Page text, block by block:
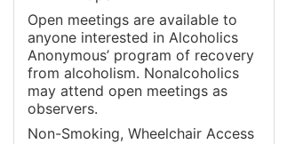
Open meetings are available to
anyone interested in Alcoholics
Anonymous’ program of recovery
from alcoholism. Nonalcoholics
may attend open meetings as
observers.
Non-Smoking, Wheelchair Access